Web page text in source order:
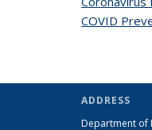
COVID
ADDRESS
Department of